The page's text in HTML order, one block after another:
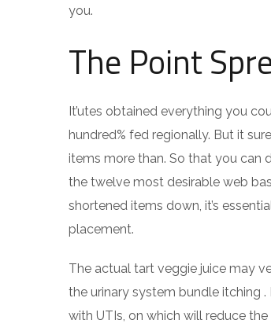
you.
The Point
It’utes obtained everything you
hundred% fed regionally. But it
items more than. So that you can
the twelve most desirable web
shortened items down, it’s
placement.
The actual tart veggie juice may
the urinary system bundle itching
with UTIs, on which will reduce